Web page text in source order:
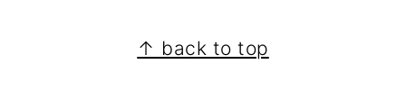
↑ back to top